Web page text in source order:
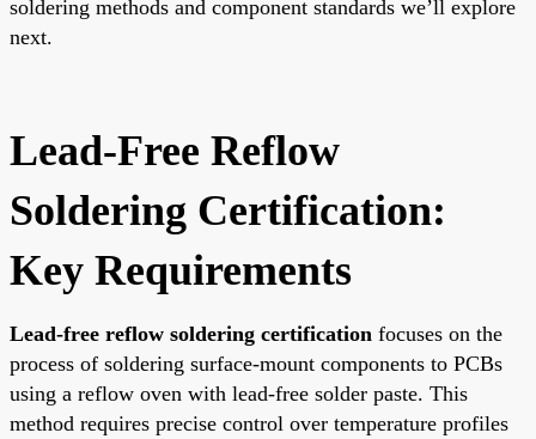
soldering methods and component standards we’ll explore
next.
Lead-Free Reflow
Soldering Certification:
Key Requirements
Lead-free reflow soldering certification focuses on the
process of soldering surface-mount components to PCBs
using a reflow oven with lead-free solder paste. This
method requires precise control over temperature profiles